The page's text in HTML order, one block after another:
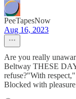
PeeTapesNow
Aug 16, 2023
Are you really
Beltway THESE
refuse?"With
Blocked with